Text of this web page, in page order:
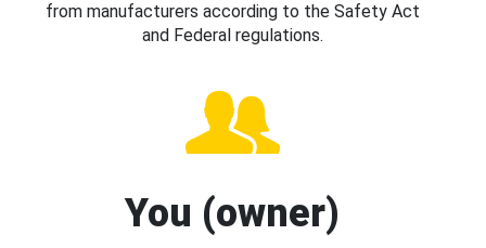
from manufacturers according to the Safety Act
and Federal regulations.
You (owner)